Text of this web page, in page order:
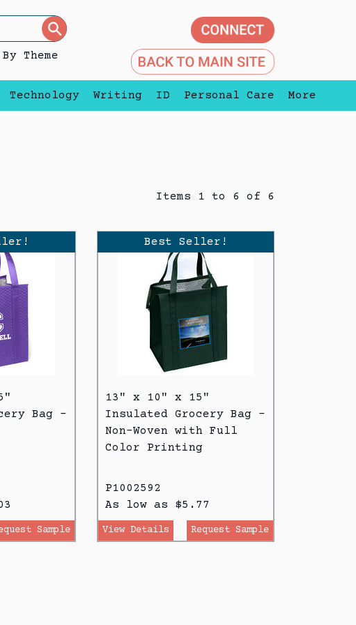
Theme
Technology Writing ID Personal Care More
Items 1 to 6 of 6
Bag -
Sample
Best Seller!
13" x 10" x 15"
Insulated Grocery Bag -
Non-Woven with Full
Color Printing
P1002592
As low as $5.77
View Details Request Sample